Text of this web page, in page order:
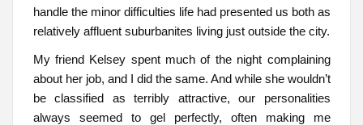
handle the minor difficulties life had presented us both as
relatively affluent suburbanites living just outside the city.
My friend Kelsey spent much of the night complaining
about her job, and I did the same. And while she wouldn’t
be classified as terribly attractive, our personalities
always seemed to gel perfectly, often making me